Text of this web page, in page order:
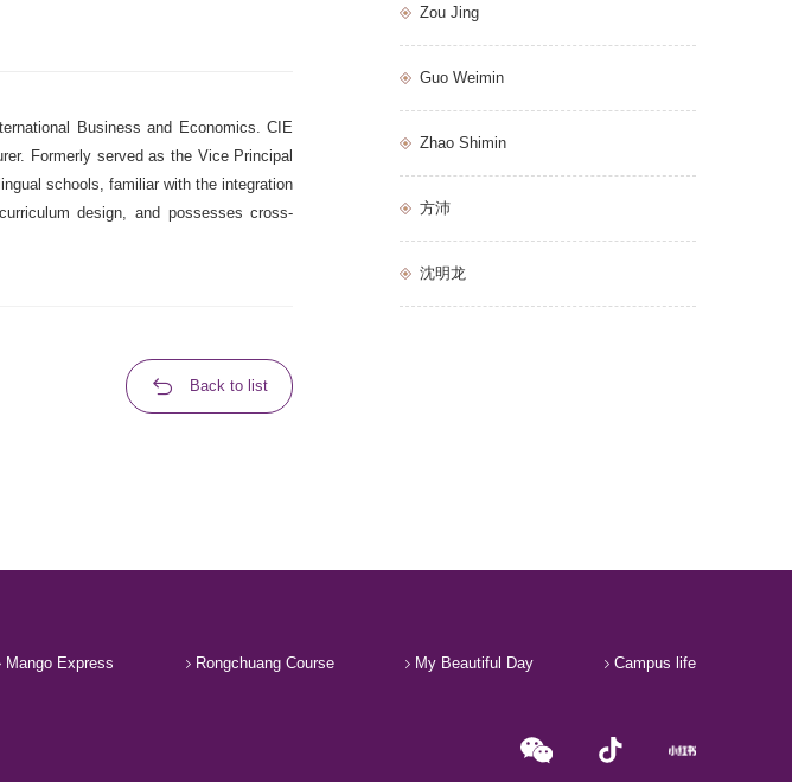
Business and Economics. CIE
Formerly served as the Vice Principal
schools, familiar with the integration
design, and possesses cross-
Back to list
Zou Jing
Guo Weimin
Zhao Shimin
方沛
沈明龙
Mango Express Rongchuang Course My Beautiful Day Campus life